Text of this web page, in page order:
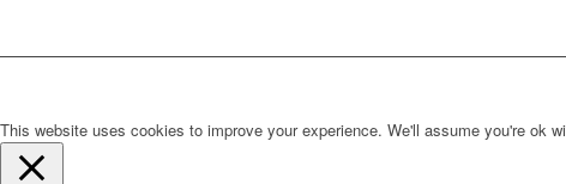
This website uses cookies to improve your experience. We'll assume you're ok